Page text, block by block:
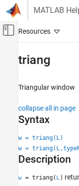
Skip to content
MATLAB
Off-Canvas
Signal Processing Toolbox
Windows
triang
ON THIS PAGE
Syntax
triang
Triangular window
collapse all in page
Syntax
w = triang(L)
w =
Description
w = triang( L)